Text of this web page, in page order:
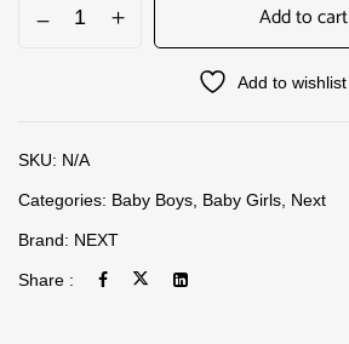
Add to cart
Add to wishlist
SKU: N/A
Categories: Baby Boys Baby Girls Next
Brand: NEXT
Share :